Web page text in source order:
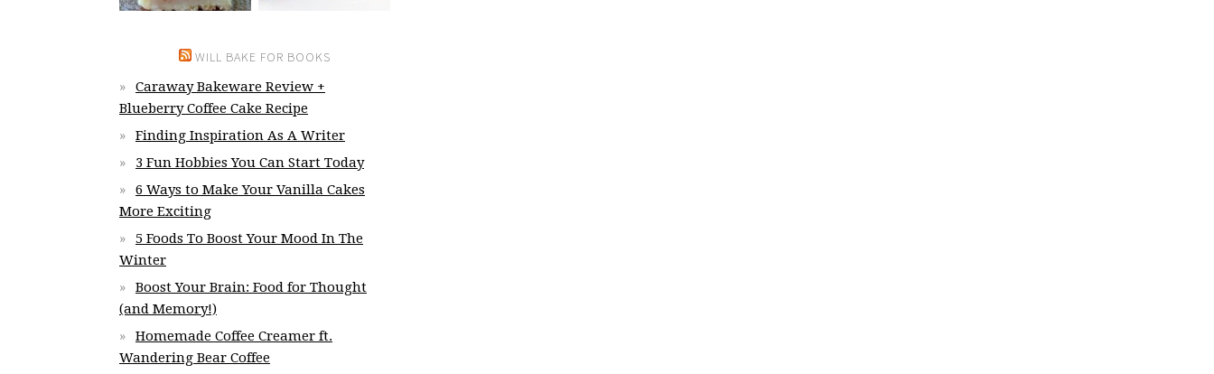
WILL BAKE FOR BOOKS
Caraway Bakeware Review +
Blueberry Coffee Cake Recipe
Finding Inspiration As A Writer
3 Fun Hobbies You Can Start Today
6 Ways to Make Your Vanilla Cakes
More Exciting
5 Foods To Boost Your Mood In The
Winter
Boost Your Brain: Food for Thought
(and Memory!)
Homemade Coffee Creamer ft.
Wandering Bear Coffee